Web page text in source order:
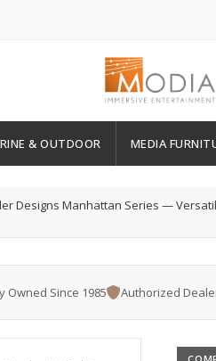
& OUTDOOR MEDIA
Designs Manhattan Series —
Owned Since 1985 Authorized